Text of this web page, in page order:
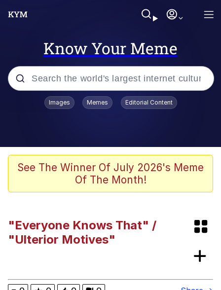
Know Your Meme
Popular searches
Kinda Chic Trend
Polyester Edit
The Median Voter
My Father-In-Law Is A Builder / We
Images Memes Editorial Content
See The Winner Of July 2026's Meme
Of The Month!
"Everyone Knows That" /
"Ulterior Motives"